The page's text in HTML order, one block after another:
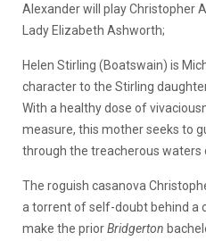
Alexander will play Christopher
Lady Elizabeth Ashworth;
Helen Stirling (Boatswain) is
character to the Stirling
With a healthy dose of
measure, this mother seeks to
through the treacherous waters
The roguish casanova
a torrent of self-doubt behind a
make the priorBridgerton